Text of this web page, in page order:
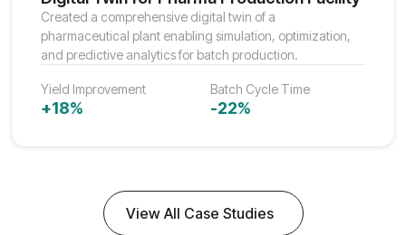
Created a comprehensive digital twin of a
pharmaceutical plant enabling simulation, optimization,
and predictive analytics for batch production.
Yield Improvement
+18%
Batch Cycle Time
-22%
View All Case Studies